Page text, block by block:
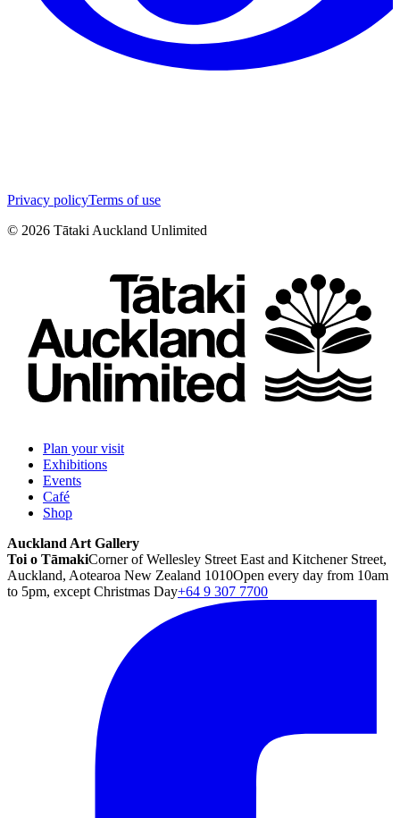
Privacy policyTerms of use
© 2026 Tātaki Auckland Unlimited
Plan your visit
Exhibitions
Events
Café
Shop
Auckland Art Gallery
Toi o TāmakiCorner of Wellesley Street East and Kitchener Street,
Auckland, Aotearoa New Zealand 1010Open every day from 10am
to 5pm, except Christmas Day+64 9 307 7700